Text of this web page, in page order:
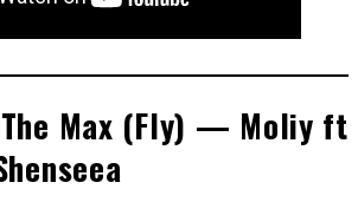
Max (Fly) — Moliy ft